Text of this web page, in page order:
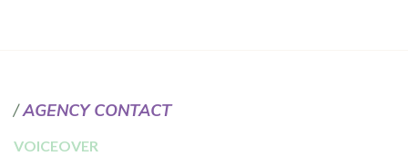
AGENCY CONTACT
VOICEOVER